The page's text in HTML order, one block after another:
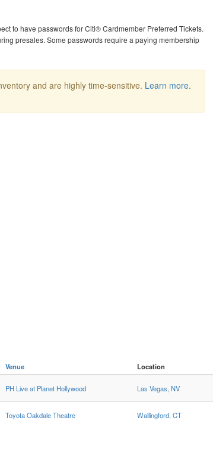
to have passwords for Citi® Cardmember Preferred Tickets.
presales. Some passwords require a paying membership
and are highly time-sensitive. Learn more.
Venue Location
PH Live at Planet Hollywood Las Vegas, NV
Toyota Oakdale Theatre Wallingford, CT